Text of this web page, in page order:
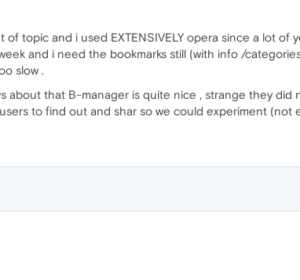
of topic and i used EXTENSIVELY opera since a lot of
and i need the bookmarks still (with info /
slow .
about that B-manager is quite nice , strange they did
to find out and shar so we could experiment (not